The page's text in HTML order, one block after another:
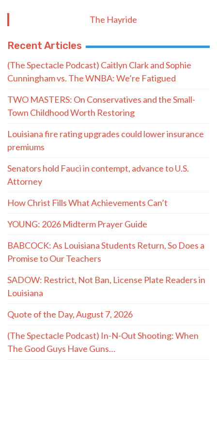
The Hayride
Recent Articles
(The Spectacle Podcast) Caitlyn Clark and Sophie
Cunningham vs. The WNBA: We’re Fatigued
TWO MASTERS: On Conservatives and the Small-
Town Childhood Worth Restoring
Louisiana fire rating upgrades could lower insurance
premiums
Senators hold Fauci in contempt, advance to U.S.
Attorney
How Christ Fills What Achievements Can’t
YOUNG: 2026 Midterm Prayer Guide
BABCOCK: As Louisiana Students Return, So Does a
Promise to Our Teachers
SADOW: Restrict, Not Ban, License Plate Readers in
Louisiana
Quote of the Day, August 7, 2026
(The Spectacle Podcast) In-N-Out Shooting: When
The Good Guys Have Guns…